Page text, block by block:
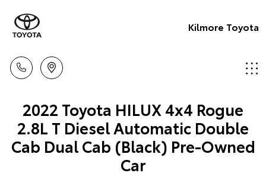
Kilmore Toyota
2022 Toyota HILUX 4x4 Rogue
2.8L T Diesel Automatic Double
Cab Dual Cab (Black) Pre-Owned
Car